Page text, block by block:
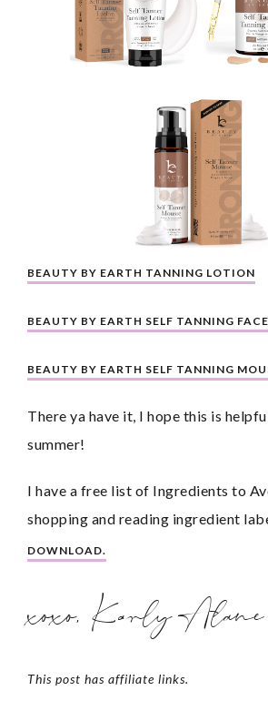
BEAUTY BY EARTH TANNING LOTION
BEAUTY BY EARTH SELF TANNING
BEAUTY BY EARTH SELF TANNING
There ya have it, I hope this is
summer!
I have a free list of Ingredients to
shopping and reading ingredient
DOWNLOAD.
xoxo, Karly Alane
This post has affiliate links.